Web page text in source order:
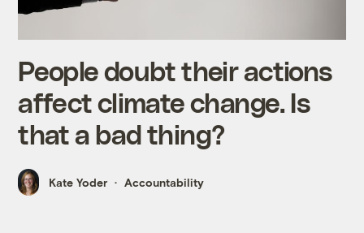
People doubt their actions
affect climate change. Is
that a bad thing?
Kate Yoder Accountability